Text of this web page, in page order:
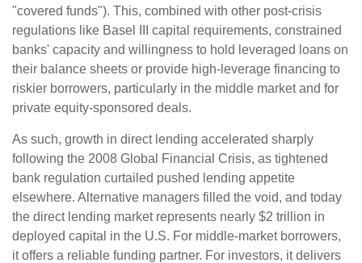
"covered funds"). This, combined with other post-crisis
regulations like Basel III capital requirements, constrained
banks' capacity and willingness to hold leveraged loans on
their balance sheets or provide high-leverage financing to
riskier borrowers, particularly in the middle market and for
private equity-sponsored deals.
As such, growth in direct lending accelerated sharply
following the 2008 Global Financial Crisis, as tightened
bank regulation curtailed pushed lending appetite
elsewhere. Alternative managers filled the void, and today
the direct lending market represents nearly $2 trillion in
deployed capital in the U.S. For middle-market borrowers,
it offers a reliable funding partner. For investors, it delivers